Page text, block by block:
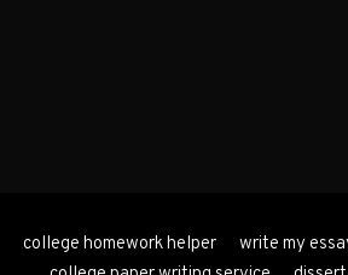
college homework helper write my